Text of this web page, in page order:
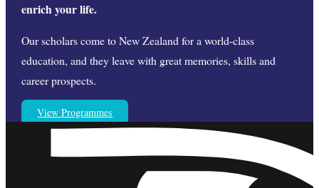
enrich your life.
Our scholars come to New Zealand for a world-class
education, and they leave with great memories, skills and
career prospects.
View Programmes